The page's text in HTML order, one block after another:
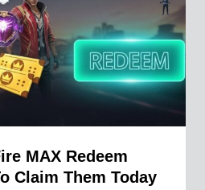
MAX Redeem
Claim Them Today